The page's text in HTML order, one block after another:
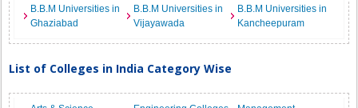
B.B.M Universities in
Ghaziabad
B.B.M Universities in
Vijayawada
B.B.M Universities in
Kancheepuram
List of Colleges in India Category Wise